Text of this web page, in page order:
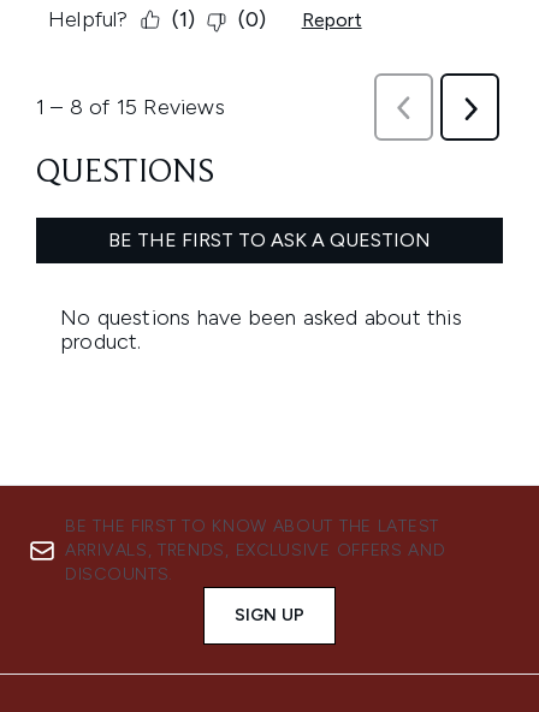
BE THE FIRST TO KNOW ABOUT THE LATEST
ARRIVALS, TRENDS, EXCLUSIVE OFFERS AND
DISCOUNTS.
SIGN UP